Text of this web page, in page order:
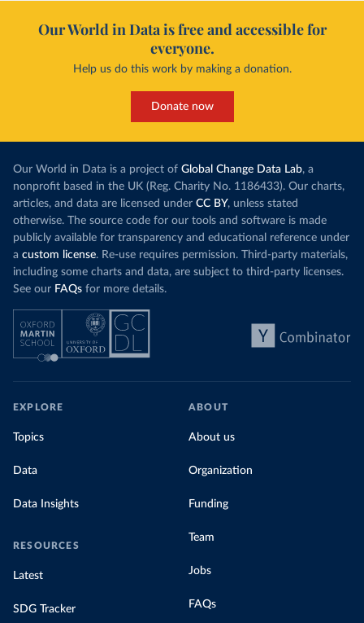
Our World in Data is free and accessible for
everyone.
Help us do this work by making a donation.
Donate now
Our World in Data is a project of Global Change Data Lab, a
nonprofit based in the UK (Reg. Charity No. 1186433). Our charts,
articles, and data are licensed under CC BY, unless stated
otherwise. The source code for our tools and software is made
publicly available for transparency and educational reference under
a custom license. Re-use requires permission. Third-party materials,
including some charts and data, are subject to third-party licenses.
See our FAQs for more details.
EXPLORE
Topics
Data
Data Insights
RESOURCES
Latest
SDG Tracker
ABOUT
About us
Organization
Funding
Team
Jobs
FAQs